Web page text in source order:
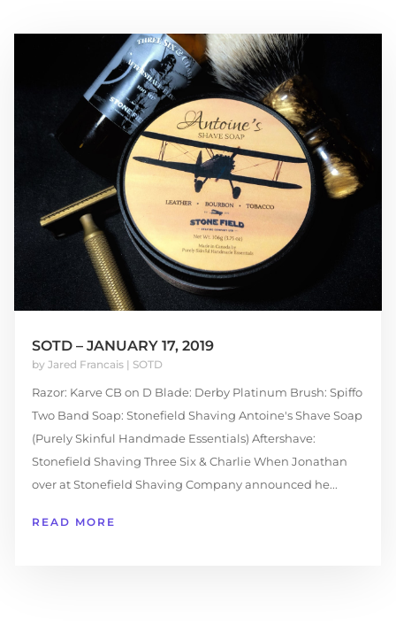
SOTD – JANUARY 17, 2019
by Jared Francais| SOTD
Razor: Karve CB on D Blade: Derby Platinum Brush: Spiffo
Two Band Soap: Stonefield Shaving Antoine's Shave Soap
(Purely Skinful Handmade Essentials) Aftershave:
Stonefield Shaving Three Six & Charlie When Jonathan
over at Stonefield Shaving Company announced he...
READ MORE